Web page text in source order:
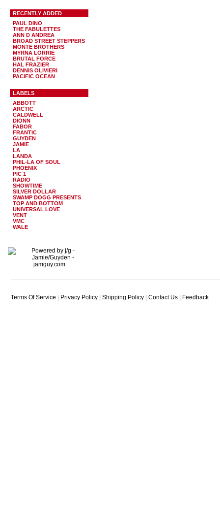
RECENTLY ADDED
PAUL DINO
THE FABULETTES
ANN D ANDREA
BROAD STREET STEPPERS
MONTE BROTHERS
MYRNA LORRIE
BRUTAL FORCE
HAL FRAZIER
DENNIS OLIVIERI
PACIFIC OCEAN
LABELS
ABBOTT
ARCTIC
CALDWELL
DIONN
FABOR
FRANTIC
GUYDEN
JAMIE
LA
LANDA
PHIL-LA OF SOUL
PHOENIX
PIC 1
RADIO
SHOWTIME
SILVER DOLLAR
SWAMP DOGG PRESENTS
TOP AND BOTTOM
UNIVERSAL LOVE
VENT
VMC
WALE
Terms Of Service Privacy Policy Shipping Policy Contact Us Feedback